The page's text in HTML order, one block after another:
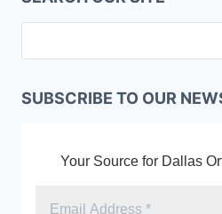
SUBSCRIBE TO OUR
Your Source for Dallas